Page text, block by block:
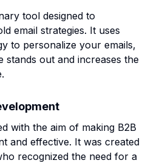
tool designed to
email strategies. It uses
to personalize your emails,
stands out and increases the
with the aim of making B2B
and effective. It was created
recognized the need for a